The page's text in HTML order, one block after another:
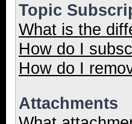
Topic
What is the
How do I
How do I
Attachments